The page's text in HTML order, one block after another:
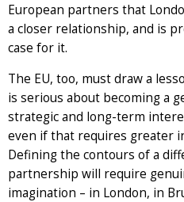
European partners that
a closer relationship, and is
case for it.
The EU, too, must draw a
is serious about becoming a
strategic and long-term
even if that requires greater
Defining the contours of a
partnership will require
imagination – in London, in